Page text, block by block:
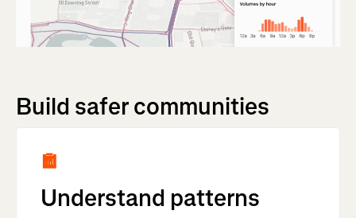
Build safer communities
Understand patterns